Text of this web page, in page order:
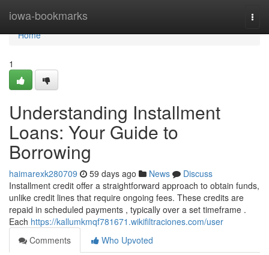
iowa-bookmarks
Home
Home
1
Understanding Installment
Loans: Your Guide to
Borrowing
haimarexk280709 59 days ago News
Discuss
Installment credit offer a straightforward approach to obtain funds,
unlike credit lines that require ongoing fees. These credits are
repaid in scheduled payments , typically over a set timeframe .
Each https://kallumkmqf781671.wikifiltraciones.com/user
Comments
Who Upvoted